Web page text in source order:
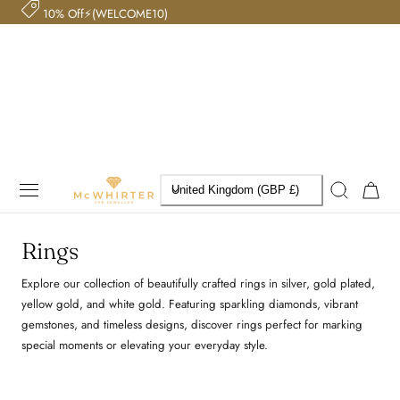
CONTENT
10% Off⚡(WELCOME10)
C
n
t
United Kingdom (GBP £) Cart
Rings
Explore our collection of beautifully crafted rings in silver, gold plated,
yellow gold, and white gold. Featuring sparkling diamonds, vibrant
gemstones, and timeless designs, discover rings perfect for marking
special moments or elevating your everyday style.